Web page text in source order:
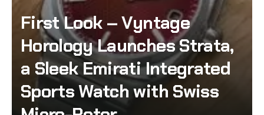
First Look – Vyntage
Horology Launches Strata,
a Sleek Emirati Integrated
Sports Watch with Swiss